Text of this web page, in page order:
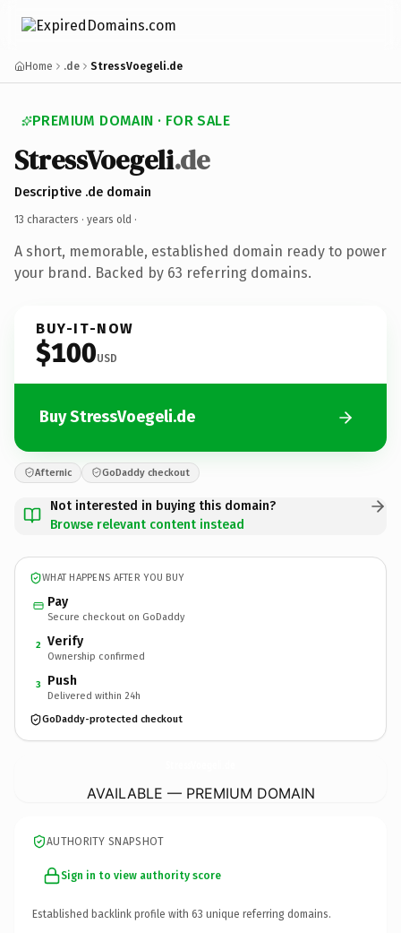
Home .de StressVoegeli.de
PREMIUM DOMAIN · FOR SALE
StressVoegeli.de
Descriptive .de domain
13 characters · years old ·
A short, memorable, established domain ready to power
your brand. Backed by 63 referring domains.
BUY-IT-NOW
$100USD
Buy StressVoegeli.de
Afternic GoDaddy checkout
Not interested in buying this domain?
Browse relevant content instead
WHAT HAPPENS AFTER YOU BUY
Pay
Secure checkout on GoDaddy
2 Verify
Ownership confirmed
3 Push
Delivered within 24h
GoDaddy-protected checkout
AVAILABLE — PREMIUM DOMAIN
AUTHORITY SNAPSHOT
Sign in to view authority score
Established backlink profile with 63 unique referring domains.